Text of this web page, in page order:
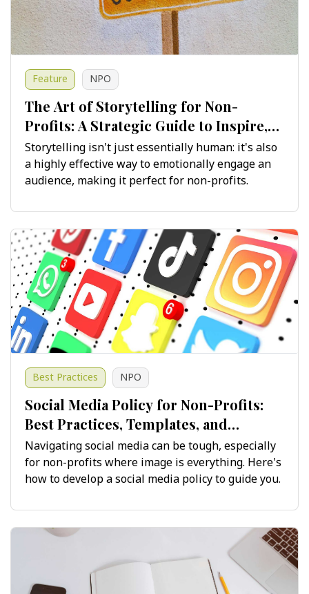
Feature NPO
The Art of Storytelling for Non-
Profits: A Strategic Guide to Inspire,
Engage and Drive Change
Storytelling isn't just essentially human: it's also
a highly effective way to emotionally engage an
audience, making it perfect for non-profits.
Best Practices NPO
Social Media Policy for Non-Profits:
Best Practices, Templates, and
Guidelines for Success
Navigating social media can be tough, especially
for non-profits where image is everything. Here's
how to develop a social media policy to guide you.